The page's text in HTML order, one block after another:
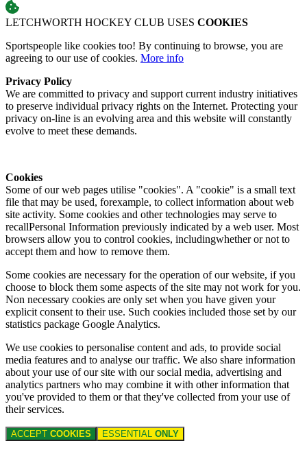
LETCHWORTH HOCKEY CLUB USES COOKIES
Sportspeople like cookies too! By continuing to browse, you are
agreeing to our use of cookies. More info
Privacy Policy
We are committed to privacy and support current industry initiatives
to preserve individual privacy rights on the Internet. Protecting your
privacy on-line is an evolving area and this website will constantly
evolve to meet these demands.
Cookies
Some of our web pages utilise "cookies". A "cookie" is a small text
file that may be used, forexample, to collect information about web
site activity. Some cookies and other technologies may serve to
recallPersonal Information previously indicated by a web user. Most
browsers allow you to control cookies, includingwhether or not to
accept them and how to remove them.
Some cookies are necessary for the operation of our website, if you
choose to block them some aspects of the site may not work for you.
Non necessary cookies are only set when you have given your
explicit consent to their use. Such cookies included those set by our
statistics package Google Analytics.
We use cookies to personalise content and ads, to provide social
media features and to analyse our traffic. We also share information
about your use of our site with our social media, advertising and
analytics partners who may combine it with other information that
you've provided to them or that they've collected from your use of
their services.
ACCEPT COOKIES ESSENTIAL ONLY